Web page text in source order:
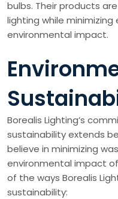
bulbs. Their products
lighting while
environmental impact.
Borealis Lighting’s
sustainability extends
believe in minimizing
environmental impact
of the ways Borealis
sustainability: